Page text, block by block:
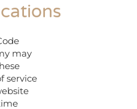
may
service